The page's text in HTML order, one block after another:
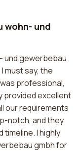
wohn- und
und gewerbebau
must say, the
professional,
provided excellent
our requirements
notch, and they
I highly
gmbh for